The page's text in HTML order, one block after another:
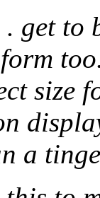
get to
size
a